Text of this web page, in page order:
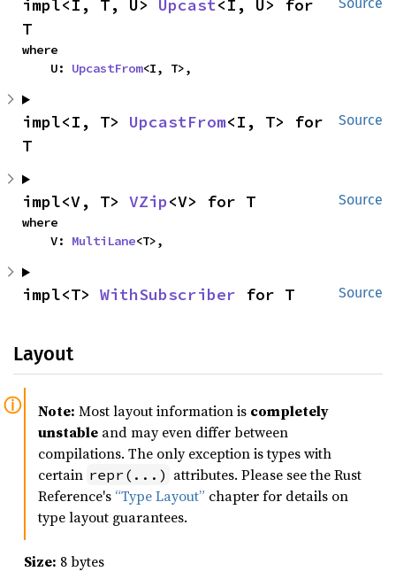
impl<I, T, U> Upcast<I, U> for
T
where
    U:
UpcastFrom<I, T>,
Source
impl<I, T> UpcastFrom<I, T> for
T
Source
impl<V, T> VZip<V> for T
where
    V:
MultiLane<T>,
Source
impl<T> WithSubscriber for T
Layout
Note: Most layout information is completely
unstable and may even differ between
compilations. The only exception is types with
certain repr(...) attributes. Please see the Rust
Reference's “Type Layout” chapter for details on
type layout guarantees.
Size: 8 bytes